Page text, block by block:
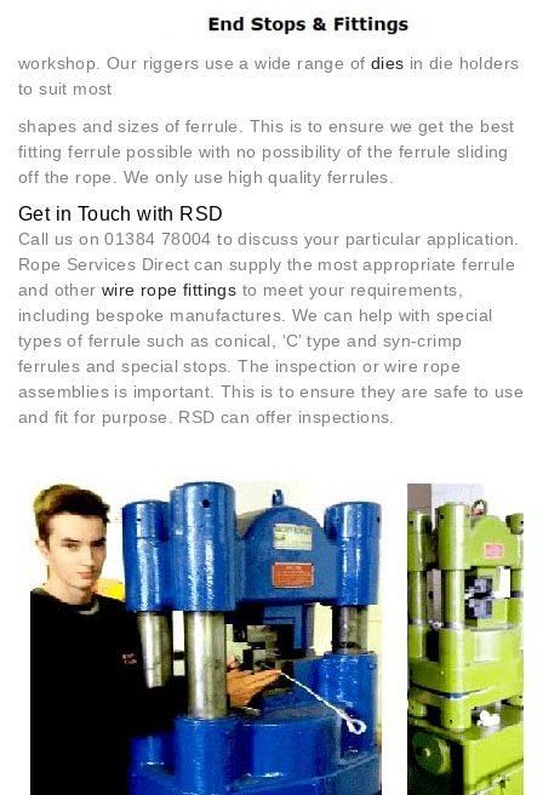
workshop. Our riggers use a wide range of dies in die holders
to suit most
shapes and sizes of ferrule. This is to ensure we get the best
fitting ferrule possible with no possibility of the ferrule sliding
off the rope. We only use high quality ferrules.
Get in Touch with RSD
Call us on 01384 78004 to discuss your particular application.
Rope Services Direct can supply the most appropriate ferrule
and otherwire rope fittings to meet your requirements,
including bespoke manufactures. We can help with special
types of ferrule such as conical, ‘C’ type and syn-crimp
ferrules and special stops. The inspection or wire rope
assemblies is important. This is to ensure they are safe to use
and fit for purpose. RSD can offer inspections.